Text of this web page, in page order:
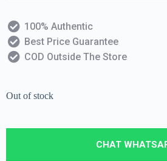
100% Authentic
Best Price Guarantee
COD Outside The Store
Out of stock
CHAT